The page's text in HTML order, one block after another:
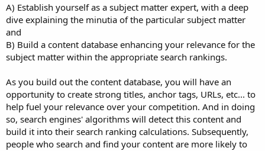
A) Establish yourself as a subject matter expert, with a deep
dive explaining the minutia of the particular subject matter
and
B) Build a content database enhancing your relevance for the
subject matter within the appropriate search rankings.
As you build out the content database, you will have an
opportunity to create strong titles, anchor tags, URLs, etc... to
help fuel your relevance over your competition. And in doing
so, search engines' algorithms will detect this content and
build it into their search ranking calculations. Subsequently,
people who search and find your content are more likely to